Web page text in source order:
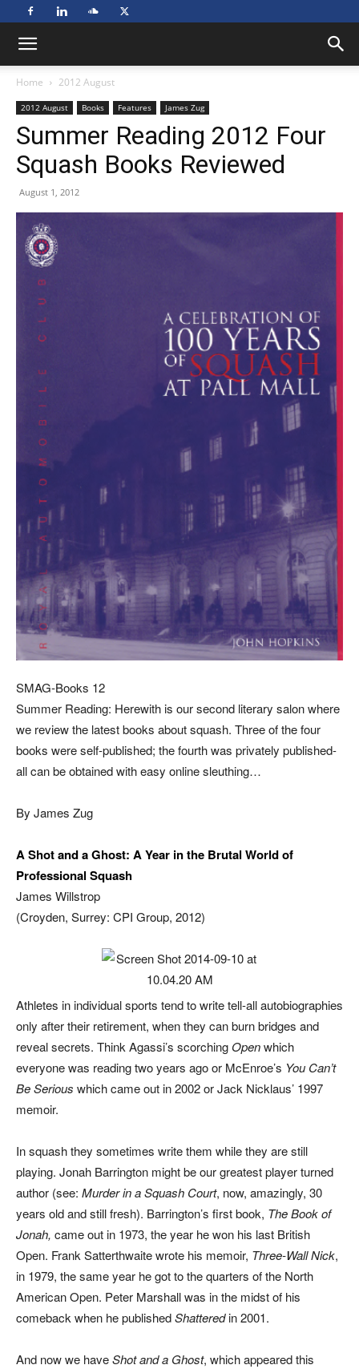
Home 2012 August
2012 August Books Features James Zug
Summer Reading 2012 Four
Squash Books Reviewed
August 1, 2012
SMAG-Books 12
Summer Reading: Herewith is our second literary salon where
we review the latest books about squash. Three of the four
books were self-published; the fourth was privately published-
all can be obtained with easy online sleuthing…
By James Zug
A Shot and a Ghost: A Year in the Brutal World of
Professional Squash
James Willstrop
(Croyden, Surrey: CPI Group, 2012)
Athletes in individual sports tend to write tell-all autobiographies
only after their retirement, when they can burn bridges and
reveal secrets. Think Agassi’s scorchingOpenwhich
everyone was reading two years ago or McEnroe’s You Can’t
Be Serious which came out in 2002 or Jack Nicklaus’ 1997
memoir.
In squash they sometimes write them while they are still
playing. Jonah Barrington might be our greatest player turned
author (see: Murder in a Squash Court, now, amazingly, 30
years old and still fresh). Barrington’s first book, The Book of
Jonah, came out in 1973, the year he won his last British
Open. Frank Satterthwaite wrote his memoir, Three-Wall Nick,
in 1979, the same year he got to the quarters of the North
American Open. Peter Marshall was in the midst of his
comeback when he publishedShatteredin 2001.
And now we haveShot and a Ghost, which appeared this